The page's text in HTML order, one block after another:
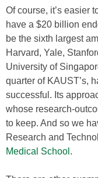
Of course, it’s easier
have a $20 billion
be the sixth largest
Harvard, Yale,
University of
quarter of KAUST’s,
successful. Its
whose research-
to keep. And so we
Research and
Medical School .